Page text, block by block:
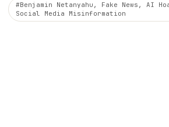
#Benjamin Netanyahu, Fake News, AI
Social Media Misinformation